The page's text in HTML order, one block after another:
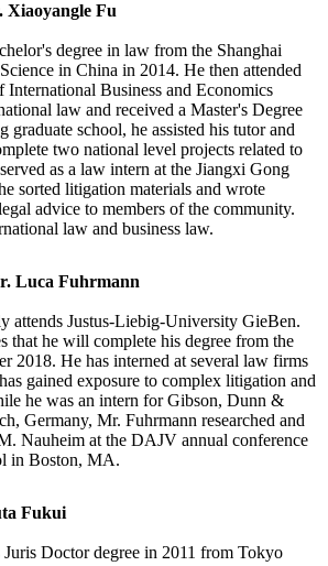
Xiaoyangle Fu
degree in law from the Shanghai
in China in 2014. He then attended
Business and Economics
law and received a Master's Degree
school, he assisted his tutor and
two national level projects related to
as a law intern at the Jiangxi Gong
sorted litigation materials and wrote
advice to members of the community.
law and business law.
Luca Fuhrmann
attends Justus-Liebig-University GieBen.
that he will complete his degree from the
2018. He has interned at several law firms
gained exposure to complex litigation and
he was an intern for Gibson, Dunn &
Germany, Mr. Fuhrmann researched and
Nauheim at the DAJV annual conference
in Boston, MA.
Fukui
Doctor degree in 2011 from Tokyo